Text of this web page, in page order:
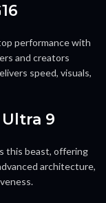
performance with
and creators
speed, visuals,
9
this beast, offering
architecture,